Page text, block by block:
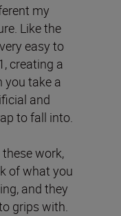
my
Like the
very easy to
creating a
you take a
and
to fall into.
work,
of what you
and they
grips with.